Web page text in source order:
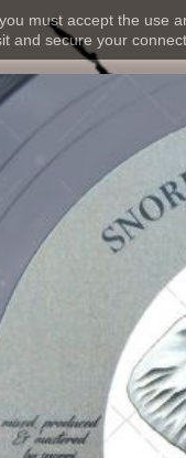
must accept the use
and secure your